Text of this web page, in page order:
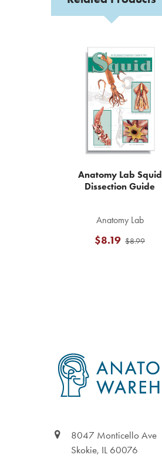
Products
Anatomy Lab Squid
Dissection Guide
Anatomy Lab
$8.99
$8.19
8047 Monticello Ave
Skokie, IL 60076